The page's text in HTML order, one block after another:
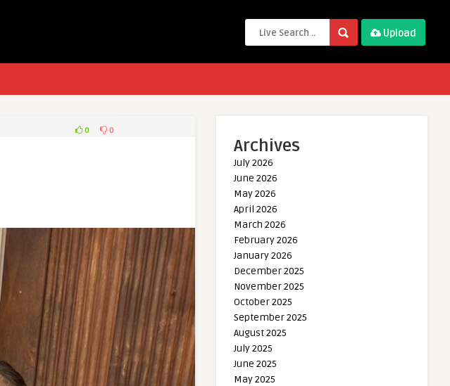
Upload
0 0
Archives
July 2026
June 2026
May 2026
April 2026
March 2026
February 2026
January 2026
December 2025
November 2025
October 2025
September 2025
August 2025
July 2025
June 2025
May 2025